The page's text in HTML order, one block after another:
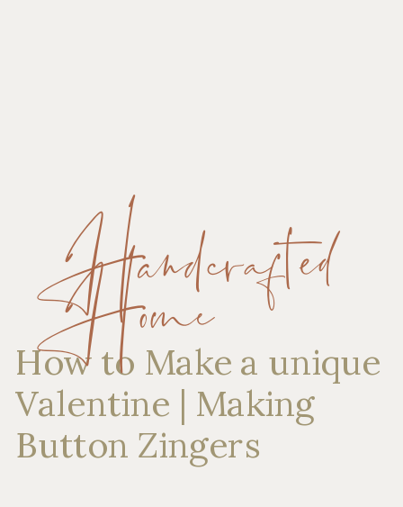
How to Make a unique
Valentine | Making
Button Zingers
Handcrafted
Home